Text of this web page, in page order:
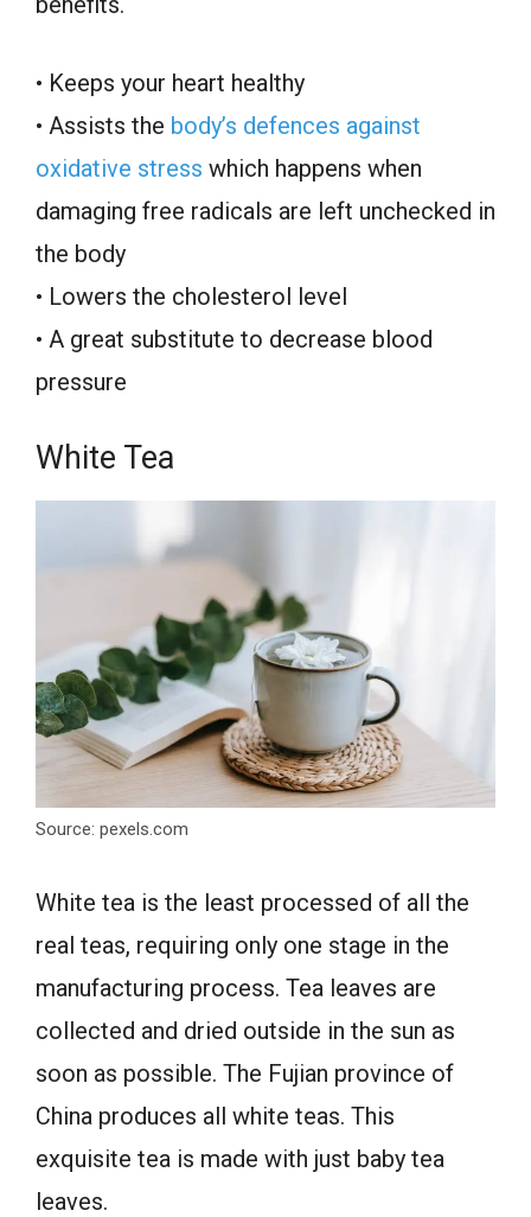
• Keeps your heart healthy
• Assists the body’s defences against
oxidative stress which happens when
damaging free radicals are left unchecked in
the body
• Lowers the cholesterol level
• A great substitute to decrease blood
pressure
White Tea
Source: pexels.com
White tea is the least processed of all the
real teas, requiring only one stage in the
manufacturing process. Tea leaves are
collected and dried outside in the sun as
soon as possible. The Fujian province of
China produces all white teas. This
exquisite tea is made with just baby tea
leaves.